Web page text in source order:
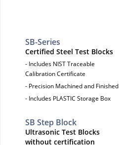
SB-Series
Certified Steel Test Blocks
- Includes NIST Traceable
Calibration Certificate
- Precision Machined and Finished
- Includes PLASTIC Storage Box
SB Step Block
Ultrasonic Test Blocks
without certification